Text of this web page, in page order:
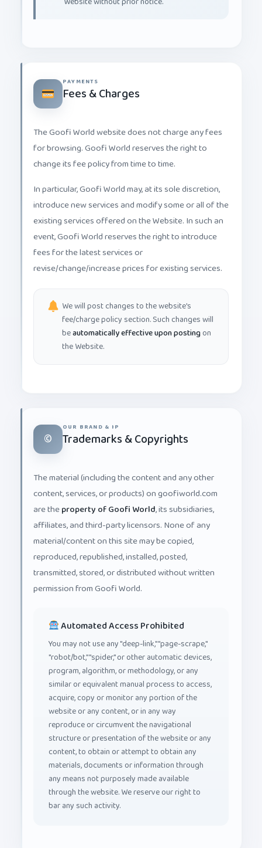
Fees & Charges
for browsing. Goofi World reserves the right to
change its fee policy from time to time.
introduce new services and modify some or all of the
existing services offered on the Website. In such an
event, Goofi World reserves the right to introduce
fees for the latest services or
revise/change/increase prices for existing services.
fee/charge policy section. Such changes will
beautomatically effective upon posting on
the Website.
©️ Trademarks & Copyrights
content, services, or products) on goofiworld.com
are theproperty of Goofi World , its subsidiaries,
affiliates, and third-party licensors. None of any
material/content on this site may be copied,
reproduced, republished, installed, posted,
transmitted, stored, or distributed without written
permission from Goofi World.
"robot/bot," "spider," or other automatic devices,
program, algorithm, or methodology, or any
similar or equivalent manual process to access,
acquire, copy or monitor any portion of the
website or any content, or in any way
reproduce or circumvent the navigational
structure or presentation of the website or any
content, to obtain or attempt to obtain any
materials, documents or information through
any means not purposely made available
through the website. We reserve our right to
bar any such activity.